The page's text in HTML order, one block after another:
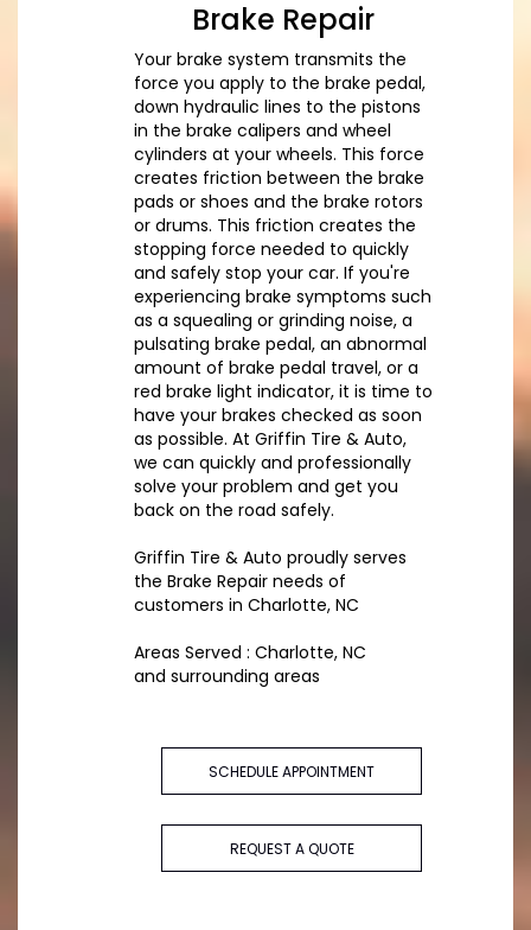
Brake Repair
Your brake system transmits the
force you apply to the brake pedal,
down hydraulic lines to the pistons
in the brake calipers and wheel
cylinders at your wheels. This force
creates friction between the brake
pads or shoes and the brake rotors
or drums. This friction creates the
stopping force needed to quickly
and safely stop your car. If you're
experiencing brake symptoms such
as a squealing or grinding noise, a
pulsating brake pedal, an abnormal
amount of brake pedal travel, or a
red brake light indicator, it is time to
have your brakes checked as soon
as possible. At Griffin Tire & Auto,
we can quickly and professionally
solve your problem and get you
back on the road safely.
Griffin Tire & Auto proudly serves
the Brake Repair needs of
customers in Charlotte, NC
Areas Served : Charlotte, NC
and surrounding areas
SCHEDULE APPOINTMENT
REQUEST A QUOTE